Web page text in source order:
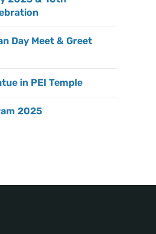
Day Meet & Greet
in PEI Temple
2025